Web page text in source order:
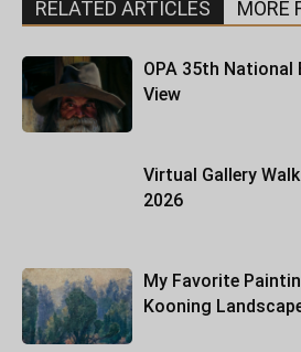
RELATED ARTICLES MORE
OPA 35th National
View
Virtual Gallery
2026
My Favorite
Kooning